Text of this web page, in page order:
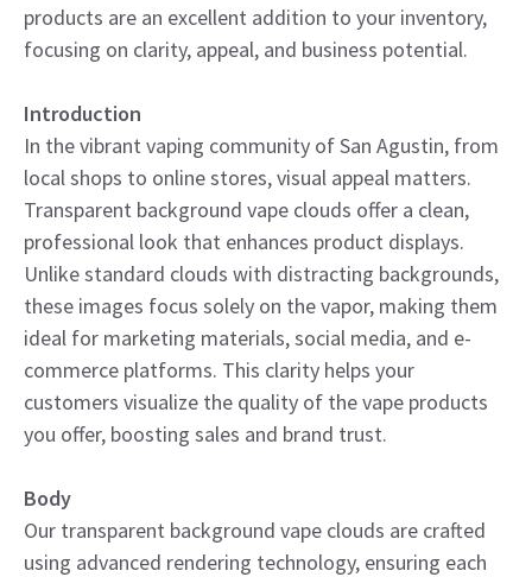
products are an excellent addition to your inventory,
focusing on clarity, appeal, and business potential.
Introduction
In the vibrant vaping community of San Agustin, from
local shops to online stores, visual appeal matters.
Transparent background vape clouds offer a clean,
professional look that enhances product displays.
Unlike standard clouds with distracting backgrounds,
these images focus solely on the vapor, making them
ideal for marketing materials, social media, and e-
commerce platforms. This clarity helps your
customers visualize the quality of the vape products
you offer, boosting sales and brand trust.
Body
Our transparent background vape clouds are crafted
using advanced rendering technology, ensuring each